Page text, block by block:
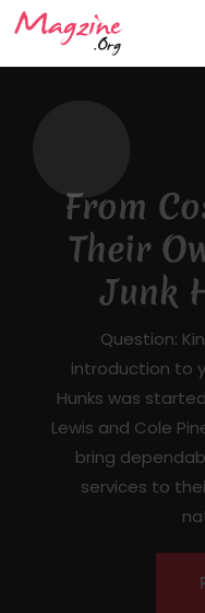
The
How
Trust
at a
Mandatory
business
locations) —
licensed,
contractor